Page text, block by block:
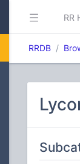
RR
RRDB